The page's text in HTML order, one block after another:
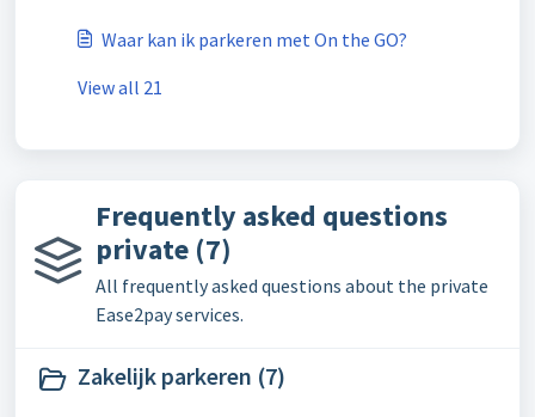
Waar kan ik parkeren met On the GO?
View all 21
Frequently asked questions
private (7)
All frequently asked questions about the private
Ease2pay services.
Zakelijk parkeren (7)